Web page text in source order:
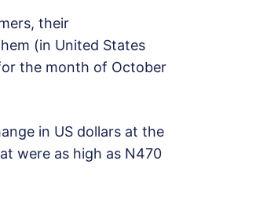
their
(in United States
the month of October
in US dollars at the
were as high as N470